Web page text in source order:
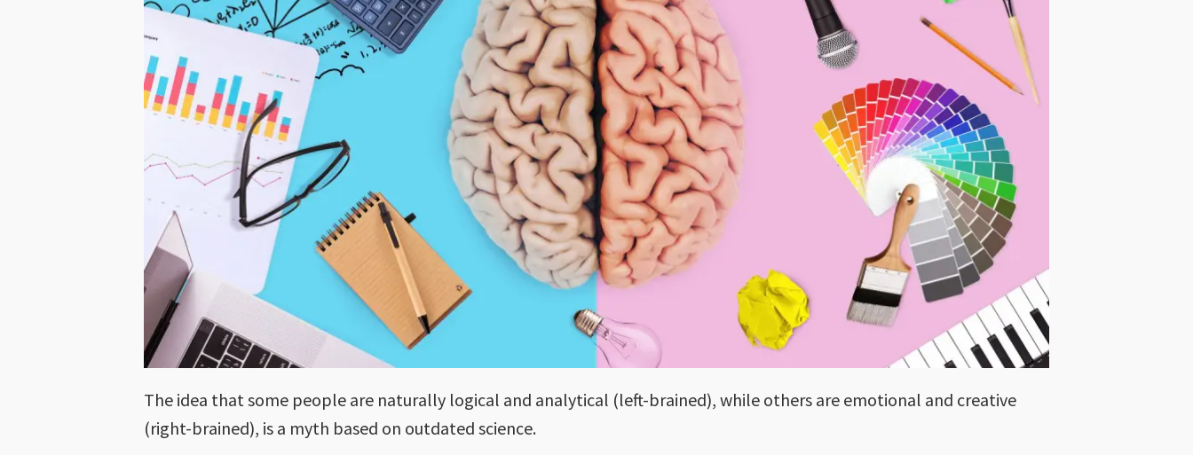
The idea that some people are naturally logical and analytical (left-brained), while others are emotional and creative
(right-brained), is a myth based on outdated science.